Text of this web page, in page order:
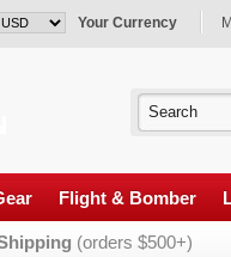
Your Currency
Flight & Bomber
(orders $500+)